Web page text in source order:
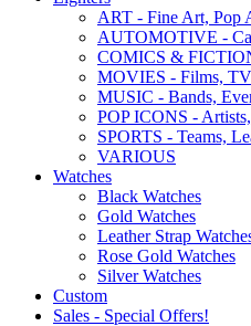
ART - Fine Art, Pop
AUTOMOTIVE -
COMICS &
MOVIES - Films,
MUSIC - Bands,
POP ICONS -
SPORTS - Teams,
VARIOUS
Watches
Black Watches
Gold Watches
Leather Strap
Rose Gold Watches
Silver Watches
Custom
Sales - Special Offers!